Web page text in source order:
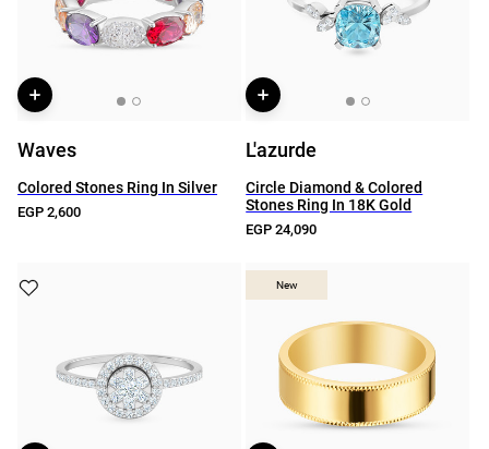
Waves
Colored Stones Ring In Silver
EGP 2,600
L'azurde
Circle Diamond & Colored
Stones Ring In 18K Gold
EGP 24,090
New
New